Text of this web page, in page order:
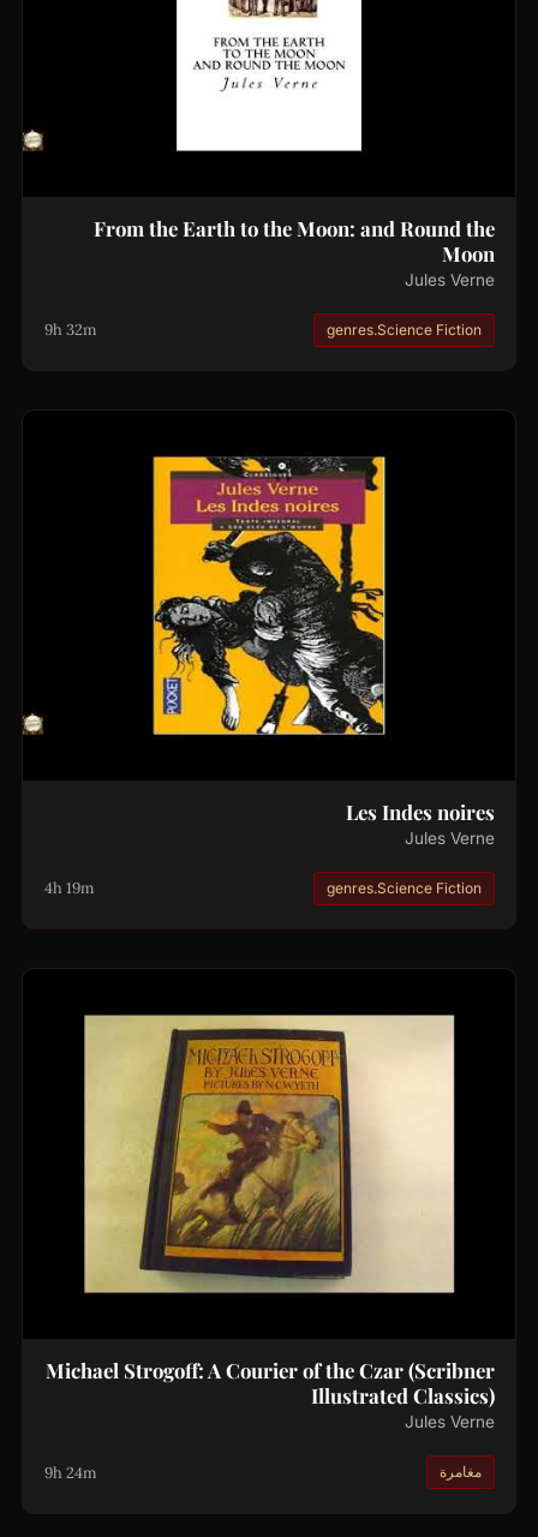
From the Earth to the Moon: and Round the
Moon
Jules Verne
genres.Science Fiction
9h 32m
Les Indes noires
Jules Verne
genres.Science Fiction
4h 19m
Michael Strogoff: A Courier of the Czar (Scribner
Illustrated Classics)
Jules Verne
مغامرة 9h 24m